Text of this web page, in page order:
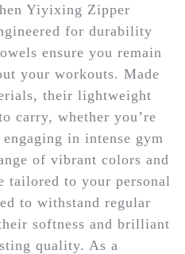
Yiyixing Zipper
for durability
ensure you remain
your workouts. Made
their lightweight
carry, whether you’re
in intense gym
of vibrant colors and
tailored to your personal
to withstand regular
softness and brilliant
quality. As a